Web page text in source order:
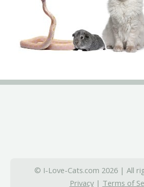
© I-Love-Cats.com 2026 | All
Privacy| Terms of